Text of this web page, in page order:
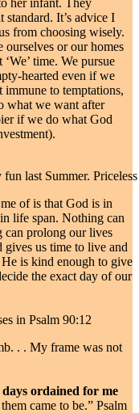
It’s advice I
from choosing wisely.
or our homes
time. We pursue
hearted even if we
immune to temptations,
what we want after
if we do what God
last Summer.
of is that God is in
life span. Nothing can
can prolong our lives
us time to live and
is kind enough to give
the exact day of our
in Psalm 90:12
. . My frame was not
ordained for me
came to be.” Psalm